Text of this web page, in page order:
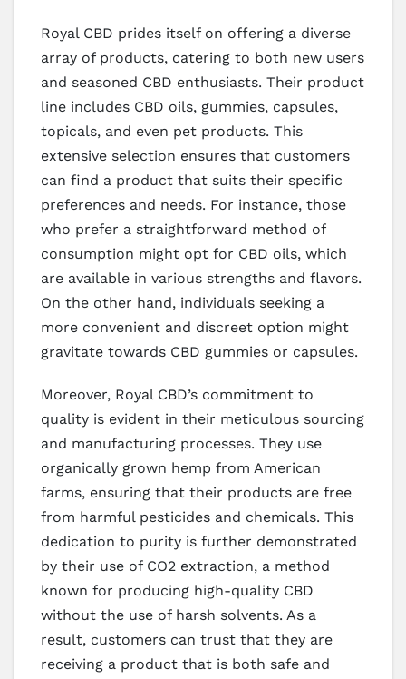
Royal CBD prides itself on offering a diverse
array of products, catering to both new users
and seasoned CBD enthusiasts. Their product
line includes CBD oils, gummies, capsules,
topicals, and even pet products. This
extensive selection ensures that customers
can find a product that suits their specific
preferences and needs. For instance, those
who prefer a straightforward method of
consumption might opt for CBD oils, which
are available in various strengths and flavors.
On the other hand, individuals seeking a
more convenient and discreet option might
gravitate towards CBD gummies or capsules.
Moreover, Royal CBD’s commitment to
quality is evident in their meticulous sourcing
and manufacturing processes. They use
organically grown hemp from American
farms, ensuring that their products are free
from harmful pesticides and chemicals. This
dedication to purity is further demonstrated
by their use of CO2 extraction, a method
known for producing high-quality CBD
without the use of harsh solvents. As a
result, customers can trust that they are
receiving a product that is both safe and